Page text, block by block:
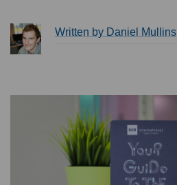
Written by Daniel Mullins